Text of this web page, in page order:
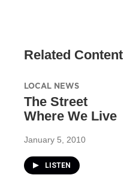
Related Content
LOCAL NEWS
The Street
Where We Live
January 5, 2010
LISTEN